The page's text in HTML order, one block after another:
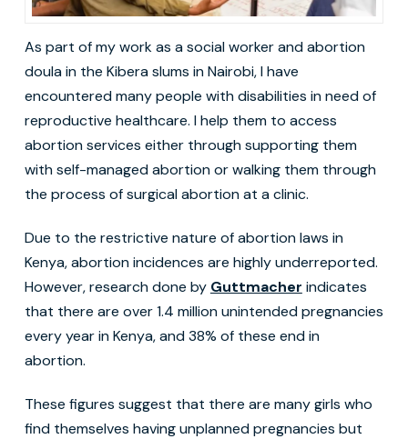
As part of my work as a social worker and abortion
doula in the Kibera slums in Nairobi, I have
encountered many people with disabilities in need of
reproductive healthcare. I help them to access
abortion services either through supporting them
with self-managed abortion or walking them through
the process of surgical abortion at a clinic.
Due to the restrictive nature of abortion laws in
Kenya, abortion incidences are highly underreported.
However, research done by Guttmacher indicates
that there are over 1.4 million unintended pregnancies
every year in Kenya, and 38% of these end in
abortion.
These figures suggest that there are many girls who
find themselves having unplanned pregnancies but